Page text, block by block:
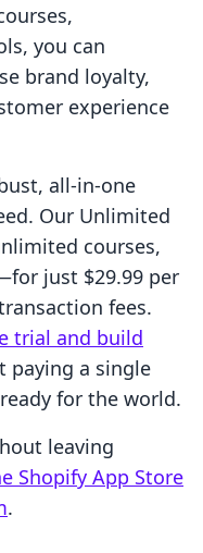
you can
brand loyalty,
experience
all-in-one
Our Unlimited
courses,
just $29.99 per
fees.
trial and build
paying a single
for the world.
leaving
Shopify App Store
.